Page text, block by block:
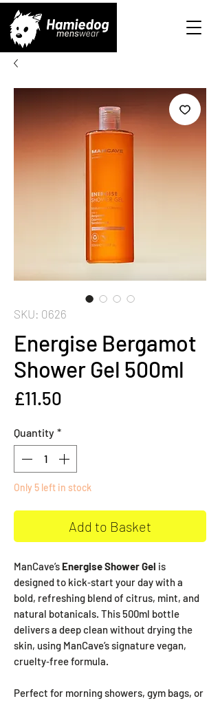
SKU: 0626
Energise Bergamot
Shower Gel 500ml
£11.50
Quantity *
Only 5 left in stock
Add to Basket
ManCave’s Energise Shower Gel is
designed to kick‑start your day with a
bold, refreshing blend of citrus, mint, and
natural botanicals. This 500ml bottle
delivers a deep clean without drying the
skin, using ManCave’s signature vegan,
cruelty‑free formula.
Perfect for morning showers, gym bags, or